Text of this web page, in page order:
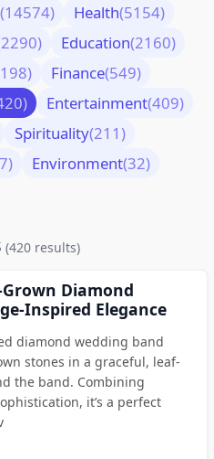
(14574) Health(5154)
Education(2160)
Finance(549)
Entertainment(409)
Spirituality(211)
Environment(32)
(420 results)
Diamond
Inspired Elegance
diamond wedding band
stones in a graceful, leaf-
the band. Combining
it’s a perfect